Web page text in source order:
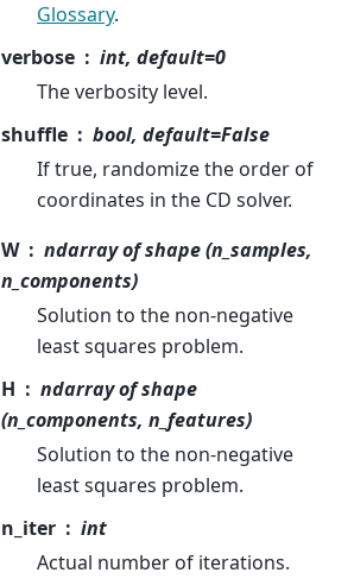
Glossary.
verbose
int, default=0
The verbosity level.
shuffle
bool, default=False
If true, randomize the order of
coordinates in the CD solver.
W
ndarray of shape (n_samples,
n_components)
Solution to the non-negative
least squares problem.
H
ndarray of shape
(n_components, n_features)
Solution to the non-negative
least squares problem.
n_iter
int
Actual number of iterations.